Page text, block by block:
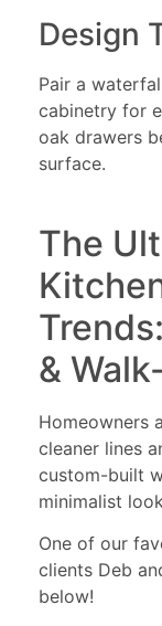
Design
Pair a
cabinetry for
oak drawers
surface.
The
&
Homeowners
cleaner lines
custom-built
minimalist
One of our
clients Deb
below!